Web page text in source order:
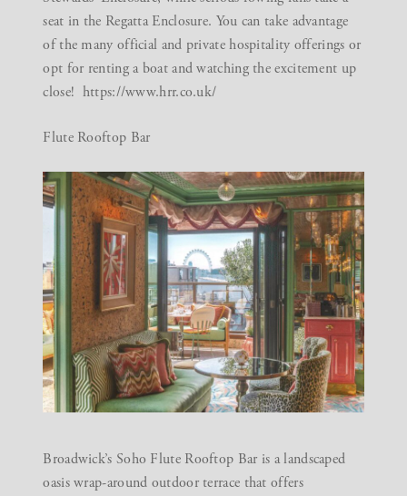
seat in the Regatta Enclosure. You can take advantage
of the many official and private hospitality offerings or
opt for renting a boat and watching the excitement up
close! https://www.hrr.co.uk/
Flute Rooftop Bar
Broadwick’s Soho Flute Rooftop Bar is a landscaped
oasis wrap-around outdoor terrace that offers